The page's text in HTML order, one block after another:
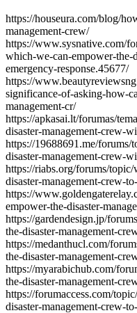
https://houseura.com/blog/
management-crew/
https://www.sysnative.com/
which-we-can-empower-the-
emergency-response.45677/
https://
significance-of-asking-how-
management-cr/
https://apkasai.lt/forumas/
disaster-management-crew-
https://19688691.me/
disaster-management-crew-
https://riabs.org/forums/
disaster-management-crew-
https://
empower-the-disaster-
https://gardendesign.jp/
the-disaster-management-
https://medanthucl.com/
the-disaster-management-
https://myarabichub.com/
the-disaster-management-
https://forumaccess.com/
disaster-management-crew-